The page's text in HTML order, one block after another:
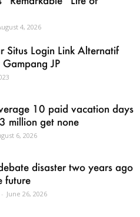
4, 2026
Situs Login Link Alternatif
JP
10 paid vacation days
million get none
6, 2026
disaster two years ago
future
- June 26, 2026